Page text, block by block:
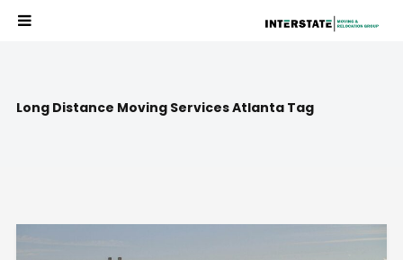
Long Distance Moving Services Atlanta Tag